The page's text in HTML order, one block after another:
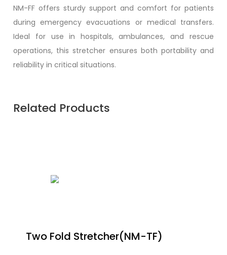
NM-FF offers sturdy support and comfort for patients
during emergency evacuations or medical transfers.
Ideal for use in hospitals, ambulances, and rescue
operations, this stretcher ensures both portability and
reliability in critical situations.
Related Products
Two Fold Stretcher(NM-TF)